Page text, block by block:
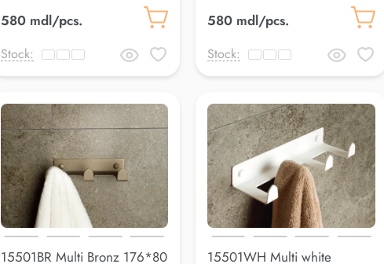
580 mdl/pcs.
Stock:
580 mdl/pcs.
Stock:
15501BR Multi Bronz 176*80
15501WH Multi white